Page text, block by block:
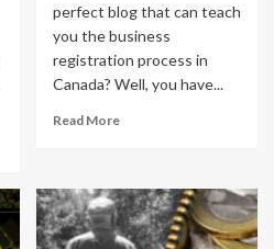
perfect blog that can teach
you the business
registration process in
Canada? Well, you have...
Read More